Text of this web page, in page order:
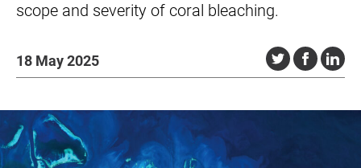
scope and severity of coral bleaching.
18 May 2025